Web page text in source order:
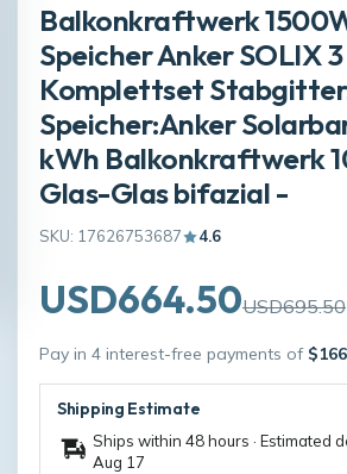
Balkonkraftwerk
Speicher Anker SOLIX
Komplettset
Speicher:Anker
kWh Balkonkraftwerk
Glas-Glas bifazial -
SKU: 17626753687 4.6
USD664.50USD695.50
Pay in 4 interest-free payments of
Shipping Estimate
Ships within 48 hours · Estimated
Aug 17